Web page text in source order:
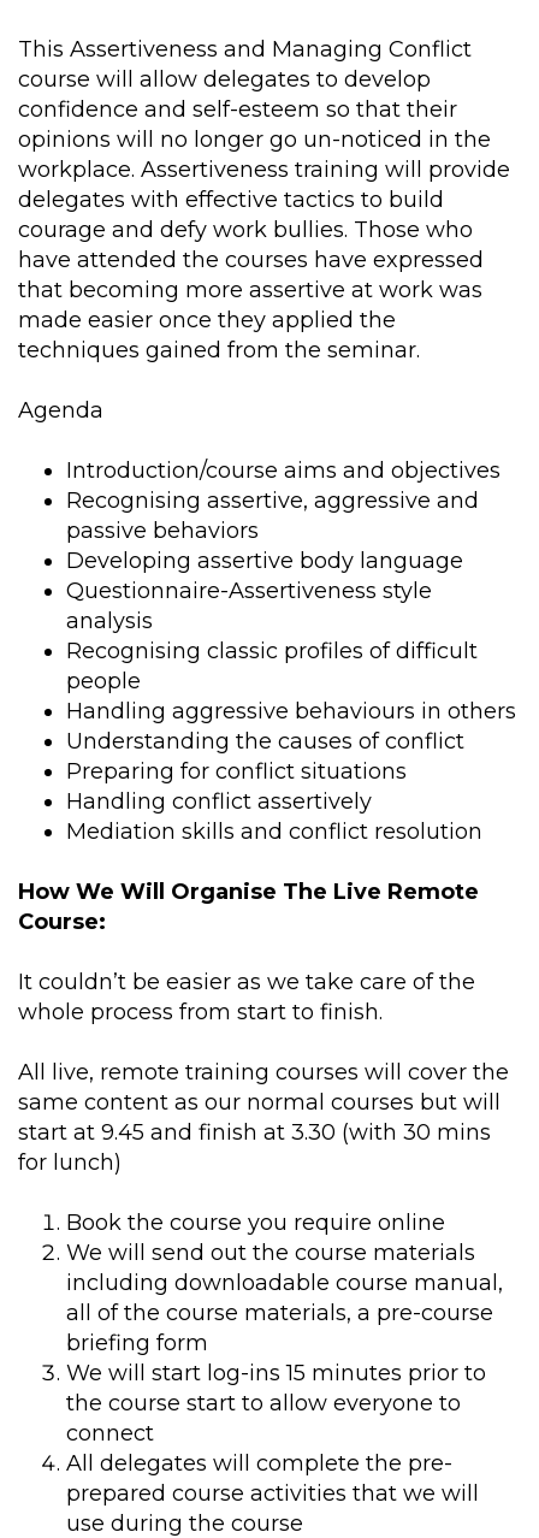
This Assertiveness and Managing Conflict
course will allow delegates to develop
confidence and self-esteem so that their
opinions will no longer go un-noticed in the
workplace. Assertiveness training will provide
delegates with effective tactics to build
courage and defy work bullies. Those who
have attended the courses have expressed
that becoming more assertive at work was
made easier once they applied the
techniques gained from the seminar.
Agenda
Introduction/course aims and objectives
Recognising assertive, aggressive and
passive behaviors
Developing assertive body language
Questionnaire-Assertiveness style
analysis
Recognising classic profiles of difficult
people
Handling aggressive behaviours in others
Understanding the causes of conflict
Preparing for conflict situations
Handling conflict assertively
Mediation skills and conflict resolution
How We Will Organise The Live Remote
Course:
It couldn’t be easier as we take care of the
whole process from start to finish.
All live, remote training courses will cover the
same content as our normal courses but will
start at 9.45 and finish at 3.30 (with 30 mins
for lunch)
Book the course you require online
We will send out the course materials
including downloadable course manual,
all of the course materials, a pre-course
briefing form
We will start log-ins 15 minutes prior to
the course start to allow everyone to
connect
All delegates will complete the pre-
prepared course activities that we will
use during the course